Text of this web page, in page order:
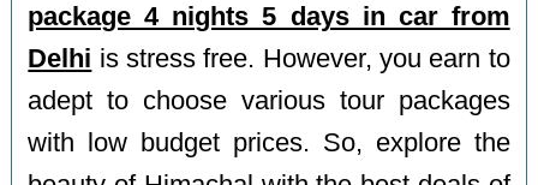
package 4 nights 5 days in car from
Delhi is stress free. However, you earn to
adept to choose various tour packages
with low budget prices. So, explore the